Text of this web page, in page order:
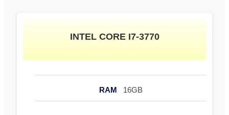
INTEL CORE I7-3770
RAM 16GB